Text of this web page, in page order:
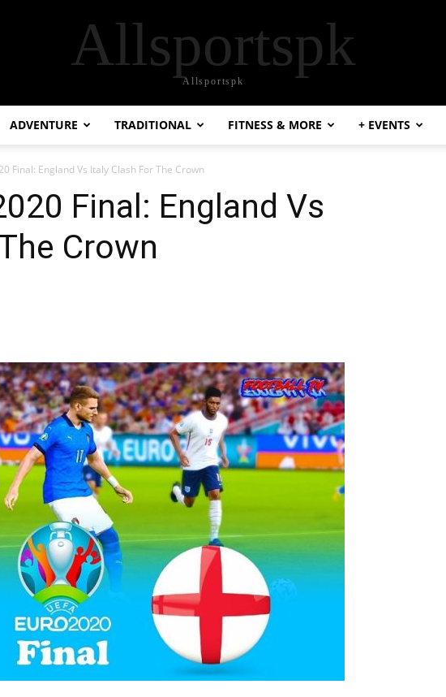
Allsportspk
Allsportspk
ADVENTURE TRADITIONAL FITNESS & MORE + EVENTS
Final: England Vs Italy Clash For The Crown
Final: England Vs
Crown